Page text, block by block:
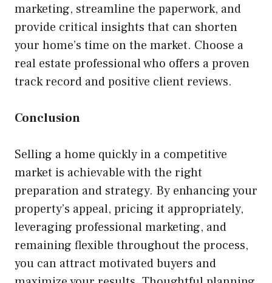
marketing, streamline the paperwork, and
provide critical insights that can shorten
your home’s time on the market. Choose a
real estate professional who offers a proven
track record and positive client reviews.
Conclusion
Selling a home quickly in a competitive
market is achievable with the right
preparation and strategy. By enhancing your
property’s appeal, pricing it appropriately,
leveraging professional marketing, and
remaining flexible throughout the process,
you can attract motivated buyers and